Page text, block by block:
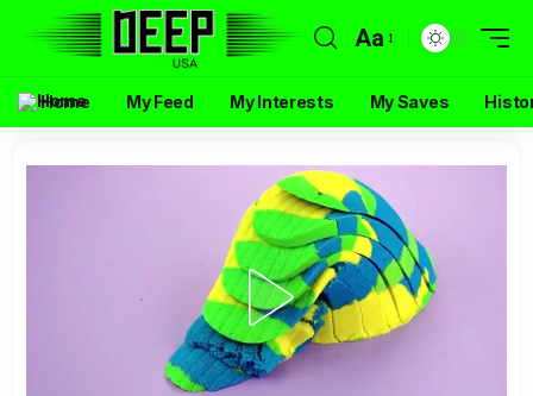
Aa
Home My Feed My Interests My Saves